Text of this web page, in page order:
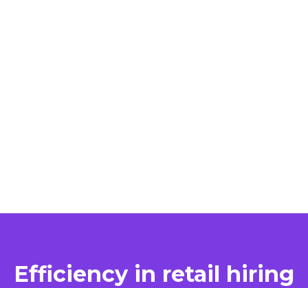
Efficiency in retail hiring